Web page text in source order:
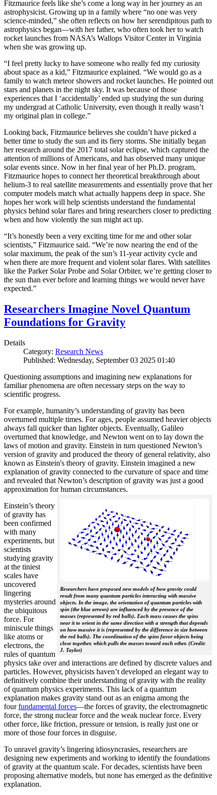
Fitzmaurice feels like she’s come a long way in her journey as an
astrophysicist. Growing up in a family where “no one was very
science-minded,” she often reflects on how her serendipitous path to
astrophysics began—with her father, who often took her to watch
rocket launches from NASA’s Wallops Visitor Center in Virginia
when she was growing up.
“I feel pretty lucky to have someone who really fed my curiosity
about space as a kid,” Fitzmaurice explained. “We would go as a
family to watch meteor showers and rocket launches. He pointed out
stars and planets in the night sky. It was because of those
experiences that I ‘accidentally’ ended up studying the sun during
my undergrad at Catholic University, even though it really wasn’t
my original plan in college.”
Looking back, Fitzmaurice believes she couldn’t have picked a
better time to study the sun and its fiery storms. She initially began
her research around the 2017 total solar eclipse, which captured the
attention of millions of Americans, and has observed many unique
solar events since. Now in her final year of her Ph.D. program,
Fitzmaurice hopes to connect her theoretical breakthrough about
helium-3 to real satellite measurements and essentially prove that her
computer models match what actually happens deep in space. She
hopes her work will help scientists understand the fundamental
physics behind solar flares and bring researchers closer to predicting
when and how violently the sun might act up.
“It’s honestly been a very exciting time for me and other solar
scientists,” Fitzmaurice said. “We’re now nearing the end of the
solar maximum, the peak of the sun’s 11-year activity cycle and
when there are more frequent and violent solar flares. With satellites
like the Parker Solar Probe and Solar Orbiter, we’re getting closer to
the sun than ever before and learning things we would never have
expected.”
Researchers Imagine Novel Quantum
Foundations for Gravity
Details
Category: Research News
Published: Wednesday, September 03 2025 01:40
Questioning assumptions and imagining new explanations for
familiar phenomena are often necessary steps on the way to
scientific progress.
For example, humanity’s understanding of gravity has been
overturned multiple times. For ages, people assumed heavier objects
always fall quicker than lighter objects. Eventually, Galileo
overturned that knowledge, and Newton went on to lay down the
laws of motion and gravity. Einstein in turn questioned Newton’s
version of gravity and produced the theory of general relativity, also
known as Einstein's theory of gravity. Einstein imagined a new
explanation of gravity connected to the curvature of space and time
and revealed that Newton’s description of gravity was just a good
approximation for human circumstances.
Researchers have proposed new models of how gravity could
result from many quantum particles interacting with massive
objects. In the image, the orientation of quantum particles with
spin (the blue arrows) are influenced by the presence of the
masses (represented by red balls). Each mass causes the spins
near it to orient in the same direction with a strength that depends
on how massive it is (represented by the difference in size between
the red balls). The coordination of the spins favor objects being
close together, which pulls the masses toward each other. (Credit:
J. Taylor)
Einstein’s theory
of gravity has
been confirmed
with many
experiments, but
scientists
studying gravity
at the tiniest
scales have
uncovered
lingering
mysteries around
the ubiquitous
force. For
miniscule things
like atoms or
electrons, the
rules of quantum
physics take over and interactions are defined by discrete values and
particles. However, physicists haven’t developed an elegant way to
definitively combine their understanding of gravity with the reality
of quantum physics experiments. This lack of a quantum
explanation makes gravity stand out as an enigma among the
fourfundamental forces­—the forces of gravity, the electromagnetic
force, the strong nuclear force and the weak nuclear force. Every
other force, like friction, pressure or tension, is really just one or
more of those four forces in disguise.
To unravel gravity’s lingering idiosyncrasies, researchers are
designing new experiments and working to identify the foundations
of gravity at the quantum scale. For decades, scientists have been
proposing alternative models, but none has emerged as the definitive
explanation.